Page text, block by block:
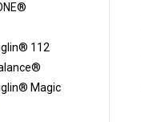
112
Magic